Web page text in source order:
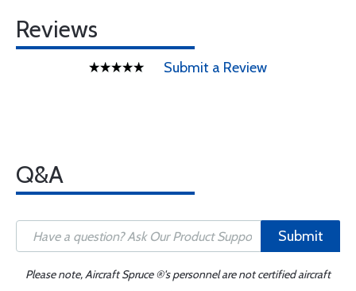
Reviews
Submit a Review
Q&A
Submit
Please note, Aircraft Spruce ®'s personnel are not certified aircraft